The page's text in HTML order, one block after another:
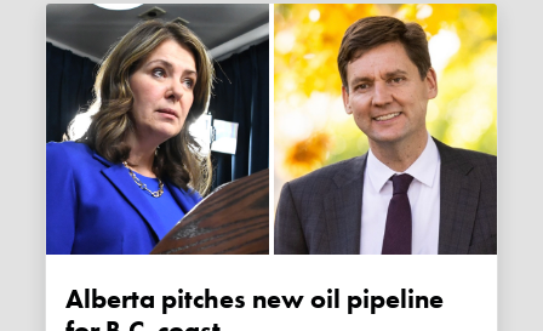
Alberta pitches new oil pipeline